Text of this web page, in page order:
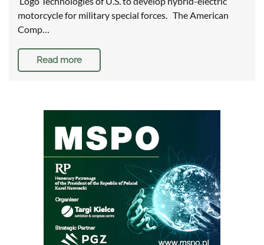
motorcycle for military special forces. The American
Comp…
Read more